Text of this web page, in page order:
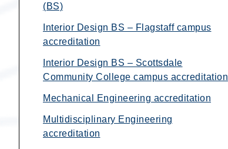
(BS)
Interior Design BS – Flagstaff campus
accreditation
Interior Design BS – Scottsdale
Community College campus accreditation
Mechanical Engineering accreditation
Multidisciplinary Engineering
accreditation